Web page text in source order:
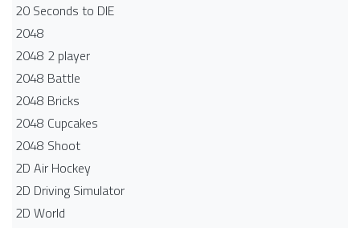
20 Seconds to DIE
2048
2048 2 player
2048 Battle​
2048 Bricks
2048 Cupcakes
2048 Shoot
2D Air Hockey
2D Driving Simulator
2D World